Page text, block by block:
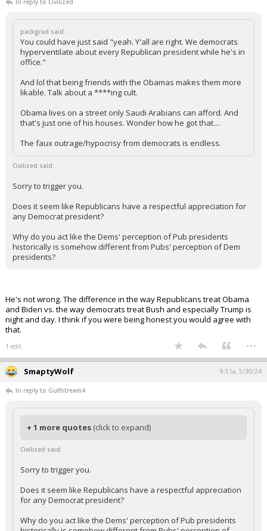
"I'm 100% an expert on what opinions I have written on this site"
...
Gulfstream4 9:05a, 5/30/24
In reply to Civilized
packgrad said:
hyperventilate about every Republican president while he's in
office."
And lol that being friends with the Obamas makes them more
likable. Talk about a ****ing cult.
that's just one of his houses. Wonder how he got that....
The faux outrage/hypocrisy from democrats is endless.
Sorry to trigger you.
Why do you act like the Dems' perception of Pub presidents
historically is somehow different from Pubs' perception of Dem
presidents?
He's not wrong. The difference in the way Republicans treat Obama
and Biden vs. the way democrats treat Bush and especially Trump is
night and day. I think if you were being honest you would agree with
that.
1 edit
SmaptyWolf
In reply to Gulfstream4
+ 1 more quotes(click to expand)